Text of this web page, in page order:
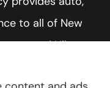
to all of New
and Hilton.